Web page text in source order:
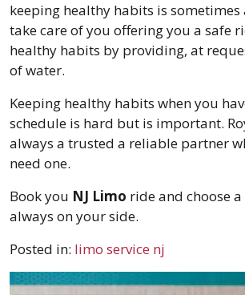
keeping healthy habits is sometimes
take care of you offering you a safe
healthy habits by providing, at
of water.
Keeping healthy habits when you
schedule is hard but is important.
always a trusted a reliable partner
need one.
Book you NJ Limo ride and choose
always on your side.
Posted in: limo service nj